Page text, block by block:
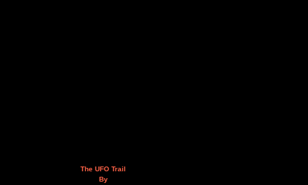
The UFO Trail
By